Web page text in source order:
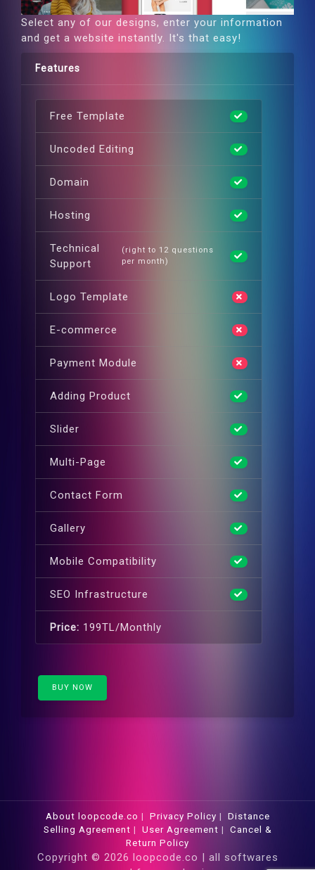
Select any of our designs, enter your information
and get a website instantly. It's that easy!
Features
Free Template
Uncoded Editing
Domain
Hosting
Technical
Support
(right to 12 questions
per month)
Logo Template
E-commerce
Payment Module
Adding Product
Slider
Multi-Page
Contact Form
Gallery
Mobile Compatibility
SEO Infrastructure
Price: 199TL/Monthly
BUY NOW
About loopcode.co | Privacy Policy | Distance
Selling Agreement | User Agreement | Cancel &
Return Policy
Copyright © 2026 loopcode.co | all softwares